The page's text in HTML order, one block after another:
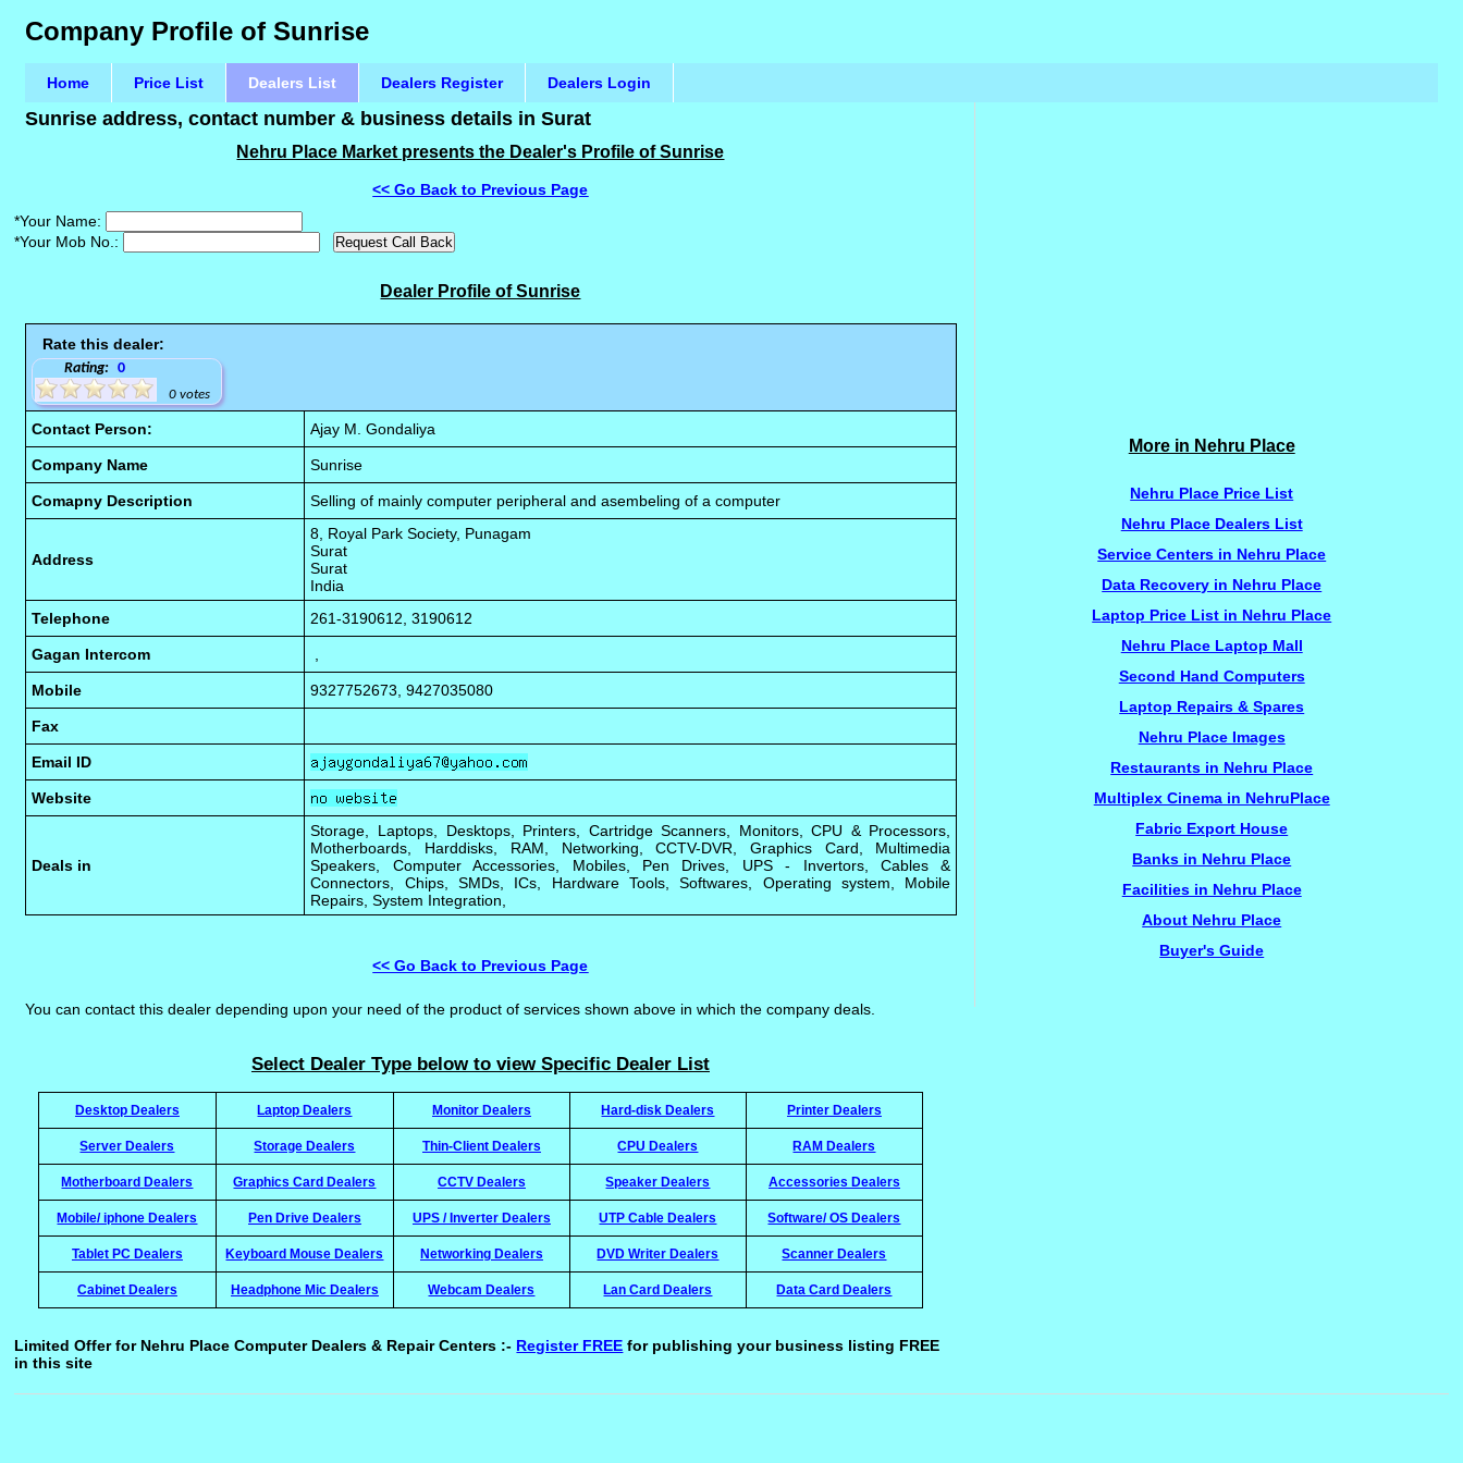
Company Profile of Sunrise
Home Price List Dealers List Dealers Register Dealers Login
Sunrise address, contact number & business details in Surat
Nehru Place Market presents the Dealer's Profile of Sunrise
<< Go Back to Previous Page
*Your Name:
*Your Mob No.:
Dealer Profile of Sunrise
Rate this dealer:
Rating: 0
0 votes
Contact Person: Ajay M. Gondaliya
Company Name Sunrise
Comapny Description Selling of mainly computer peripheral and asembeling of a computer
Address
8, Royal Park Society, Punagam
Surat
Surat
India
Telephone
261-3190612, 3190612
Gagan Intercom
Mobile 9327752673, 9427035080
Fax
Email ID
Website
Deals in
Storage, Laptops, Desktops, Printers, Cartridge Scanners, Monitors, CPU & Processors,
Motherboards, Harddisks, RAM, Networking, CCTV-DVR, Graphics Card, Multimedia
Speakers, Computer Accessories, Mobiles, Pen Drives, UPS - Invertors, Cables &
Connectors, Chips, SMDs, ICs, Hardware Tools, Softwares, Operating system, Mobile
Repairs, System Integration,
<< Go Back to Previous Page
You can contact this dealer depending upon your need of the product of services shown above in which the company deals.
Select Dealer Type below to view Specific Dealer List
Desktop Dealers Laptop Dealers Monitor Dealers Hard-disk Dealers Printer Dealers
Server Dealers Storage Dealers Thin-Client Dealers CPU Dealers RAM Dealers
Motherboard Dealers Graphics Card Dealers CCTV Dealers Speaker Dealers Accessories Dealers
Mobile/ iphone Dealers Pen Drive Dealers UPS / Inverter Dealers UTP Cable Dealers Software/ OS Dealers
Tablet PC Dealers Keyboard Mouse Dealers Networking Dealers DVD Writer Dealers Scanner Dealers
Cabinet Dealers Headphone Mic Dealers Webcam Dealers Lan Card Dealers Data Card Dealers
Limited Offer for Nehru Place Computer Dealers & Repair Centers :- Register FREE for publishing your business listing FREE
in this site
More in Nehru Place
Nehru Place Price List
Nehru Place Dealers List
Service Centers in Nehru Place
Data Recovery in Nehru Place
Laptop Price List in Nehru Place
Nehru Place Laptop Mall
Second Hand Computers
Laptop Repairs & Spares
Nehru Place Images
Restaurants in Nehru Place
Multiplex Cinema in NehruPlace
Fabric Export House
Banks in Nehru Place
Facilities in Nehru Place
About Nehru Place
Buyer's Guide